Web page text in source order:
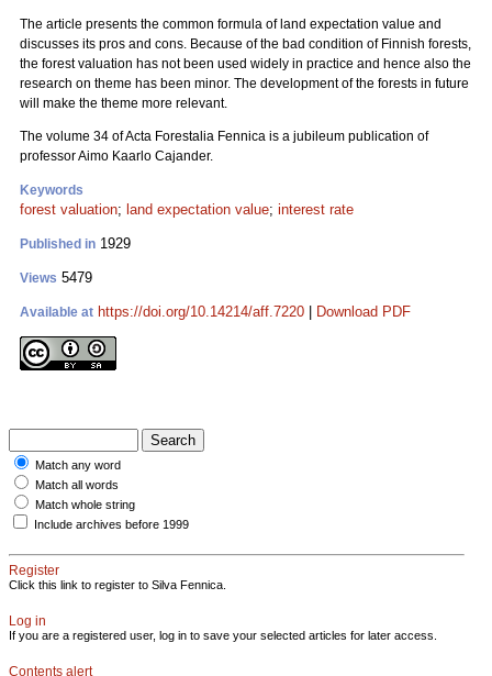
The article presents the common formula of land expectation value and
discusses its pros and cons. Because of the bad condition of Finnish forests,
the forest valuation has not been used widely in practice and hence also the
research on theme has been minor. The development of the forests in future
will make the theme more relevant.
The volume 34 of Acta Forestalia Fennica is a jubileum publication of
professor Aimo Kaarlo Cajander.
Keywords
forest valuation; land expectation value; interest rate
Published in 1929
Views 5479
Available at https://doi.org/10.14214/aff.7220 Download PDF
Match any word
Match all words
Match whole string
Include archives before 1999
Register
Click this link to register to Silva Fennica.
Log in
If you are a registered user, log in to save your selected articles for later access.
Contents alert